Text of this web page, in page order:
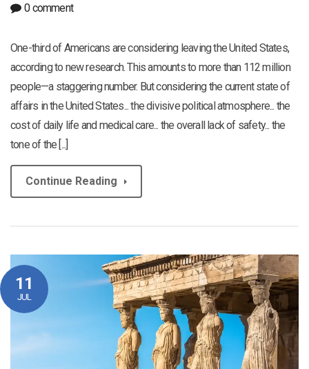
0 comment
One-third of Americans are considering leaving the United States,
according to new research. This amounts to more than 112 million
people—a staggering number. But considering the current state of
affairs in the United States... the divisive political atmosphere... the
cost of daily life and medical care... the overall lack of safety... the
tone of the [...]
Continue Reading
11
JUL